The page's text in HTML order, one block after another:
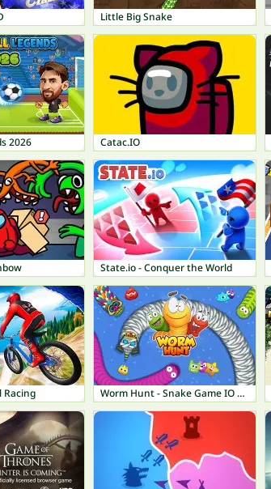
Little Big Snake
2026 Catac.IO
State.io - Conquer the World
Racing Worm Hunt - Snake Game IO Zone